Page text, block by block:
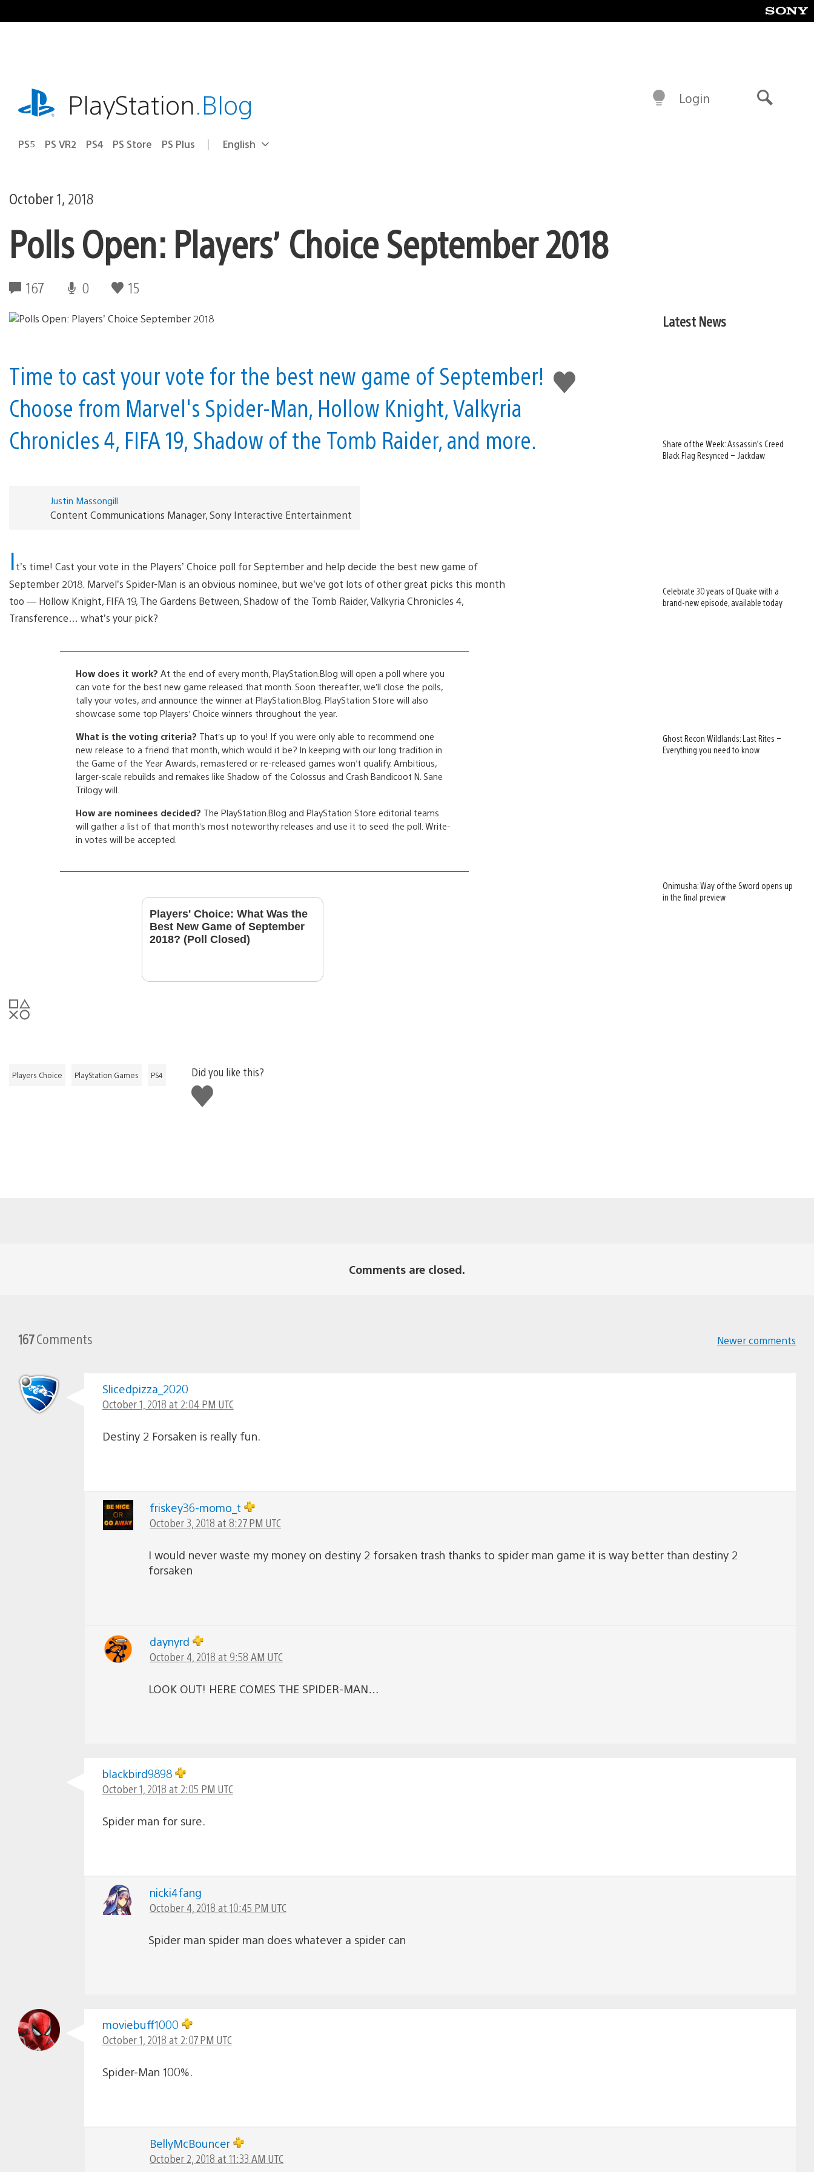
to
playstation.comPlayStation.Blog
PS5 PS VR2 PS4 PS Store PS Plus Select
Current
English
Login
October 1, 2018
Polls Open: Players’ Choice September 2018
167 0 15
Like
this
Time to cast your vote for the best new game of September!
Choose from Marvel's Spider-Man, Hollow Knight, Valkyria
Chronicles 4, FIFA 19, Shadow of the Tomb Raider, and more.
Justin Massongill
Content Communications Manager, Sony Interactive Entertainment
It’s time! Cast your vote in the Players’ Choice poll for September and help decide the best new game of
September 2018. Marvel’s Spider-Man is an obvious nominee, but we’ve got lots of other great picks this month
too — Hollow Knight, FIFA 19, The Gardens Between, Shadow of the Tomb Raider, Valkyria Chronicles 4,
Transference… what’s your pick?
How does it work? At the end of every month, PlayStation.Blog will open a poll where you
can vote for the best new game released that month. Soon thereafter, we’ll close the polls,
tally your votes, and announce the winner at PlayStation.Blog. PlayStation Store will also
showcase some top Players’ Choice winners throughout the year.
What is the voting criteria? That’s up to you! If you were only able to recommend one
new release to a friend that month, which would it be? In keeping with our long tradition in
the Game of the Year Awards, remastered or re-released games won’t qualify. Ambitious,
larger-scale rebuilds and remakes like Shadow of the Colossus and Crash Bandicoot N. Sane
Trilogy will.
How are nominees decided? The PlayStation.Blog and PlayStation Store editorial teams
will gather a list of that month’s most noteworthy releases and use it to seed the poll. Write-
in votes will be accepted.
Players' Choice: What Was the
Best New Game of September
2018? (Poll Closed)
Players Choice PlayStation Games PS4
Did you like this?
Like
this
Latest News
Share of the Week: Assassin’s Creed
Black Flag Resynced – Jackdaw
Celebrate 30 years of Quake with a
brand-new episode, available today
Ghost Recon Wildlands: Last Rites –
Everything you need to know
Onimusha: Way of the Sword opens up
in the final preview
Comments are closed.
167Comments Newer comments
Slicedpizza_2020
October 1, 2018 at 2:04 PM UTC
Destiny 2 Forsaken is really fun.
friskey36-momo_t
October 3, 2018 at 8:27 PM UTC
I would never waste my money on destiny 2 forsaken trash thanks to spider man game it is way better than destiny 2
forsaken
daynyrd
October 4, 2018 at 9:58 AM UTC
LOOK OUT! HERE COMES THE SPIDER-MAN…
blackbird9898
October 1, 2018 at 2:05 PM UTC
Spider man for sure.
nicki4fang
October 4, 2018 at 10:45 PM UTC
Spider man spider man does whatever a spider can
moviebuff1000
October 1, 2018 at 2:07 PM UTC
Spider-Man 100%.
BellyMcBouncer
October 2, 2018 at 11:33 AM UTC